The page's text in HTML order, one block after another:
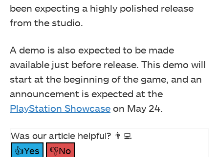
been expecting a highly polished release
from the studio.
A demo is also expected to be made
available just before release. This demo will
start at the beginning of the game, and an
announcement is expected at the
PlayStation Showcase on May 24.
Was our article helpful? 👨‍💻
👍Yes
👎No